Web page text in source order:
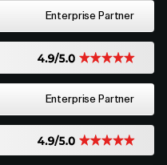
Enterprise Partner
Enterprise Partner